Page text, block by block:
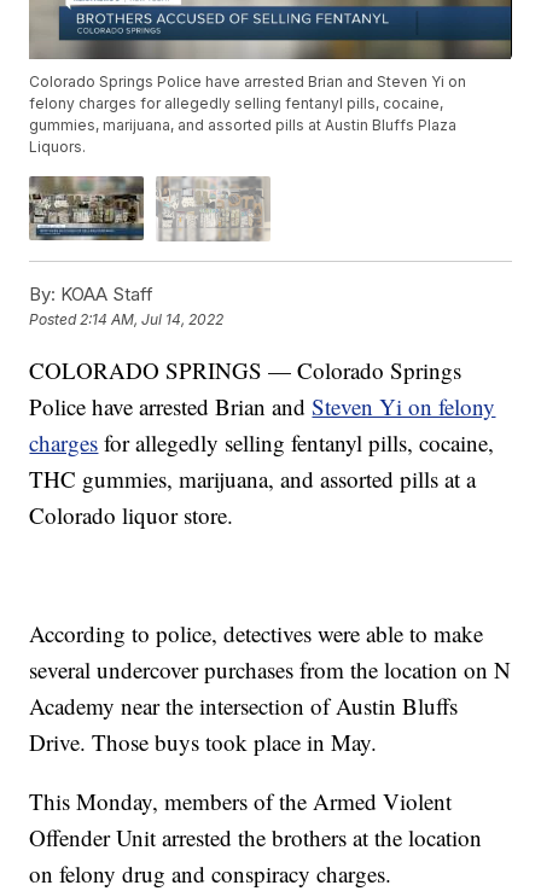
Colorado Springs Police have arrested Brian and Steven Yi on
felony charges for allegedly selling fentanyl pills, cocaine,
gummies, marijuana, and assorted pills at Austin Bluffs Plaza
Liquors.
By: KOAA Staff
Posted 2:14 AM, Jul 14, 2022
COLORADO SPRINGS — Colorado Springs
Police have arrested Brian andSteven Yi on felony
charges for allegedly selling fentanyl pills, cocaine,
THC gummies, marijuana, and assorted pills at a
Colorado liquor store.
According to police, detectives were able to make
several undercover purchases from the location on N
Academy near the intersection of Austin Bluffs
Drive. Those buys took place in May.
This Monday, members of the Armed Violent
Offender Unit arrested the brothers at the location
on felony drug and conspiracy charges.